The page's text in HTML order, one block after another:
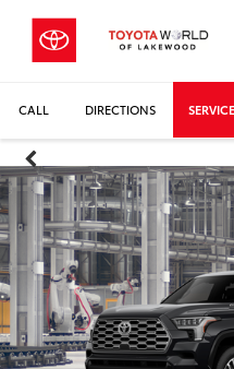
CALL DIRECTIONS SERVICE